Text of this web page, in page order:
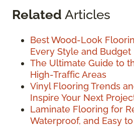
Related Articles
Best Wood-Look
Every Style and Budget
The Ultimate Guide to
High-Traffic Areas
Vinyl Flooring Trends
Inspire Your Next
Laminate Flooring for
Waterproof, and Easy